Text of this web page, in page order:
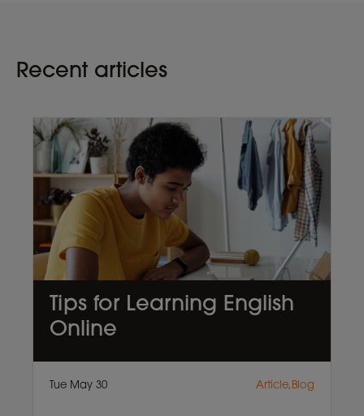
Recent articles
Tips for Learning English
Online
Article,Blog
Tue May 30